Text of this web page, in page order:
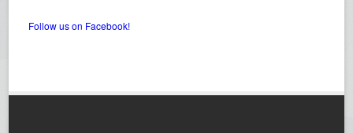
Follow us on Facebook!